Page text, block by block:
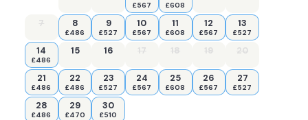
£567 £608
7 8
£486
9
£527
10
£567
11
£608
12
£567
13
£527
14
£486
15 16 17 18 19 20
21
£486
22
£486
23
£527
24
£567
25
£608
26
£567
27
£527
28
£486
29
£470
30
£510